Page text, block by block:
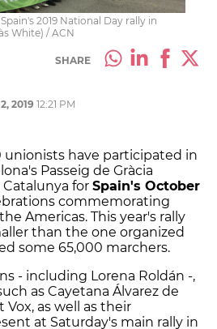
2019 National Day rally in
White) / ACN
SHARE
2019 12:21 PM
unionists have participated in
Passeig de Gràcia
for Spain's October
commemorating
Americas. This year's rally
than the one organized
some 65,000 marchers.
- including Lorena Roldán -,
as Cayetana Álvarez de
Vox, as well as their
at Saturday's main rally in